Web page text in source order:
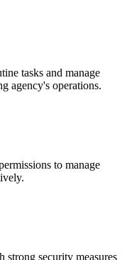
tasks and manage
agency's operations.
to manage
security measures